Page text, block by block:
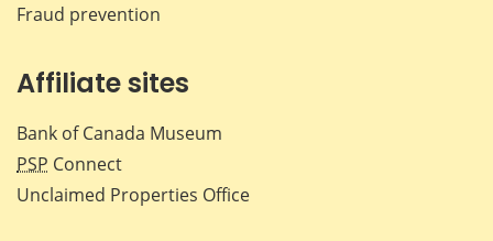
Fraud prevention
Affiliate sites
Bank of Canada Museum
PSP Connect
Unclaimed Properties Office